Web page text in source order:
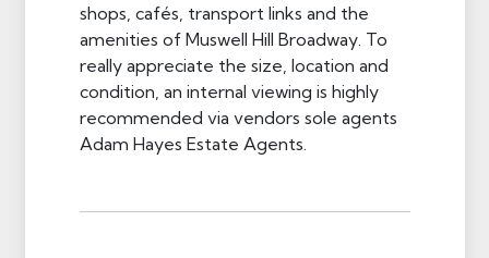
shops, cafés, transport links and the
amenities of Muswell Hill Broadway. To
really appreciate the size, location and
condition, an internal viewing is highly
recommended via vendors sole agents
Adam Hayes Estate Agents.